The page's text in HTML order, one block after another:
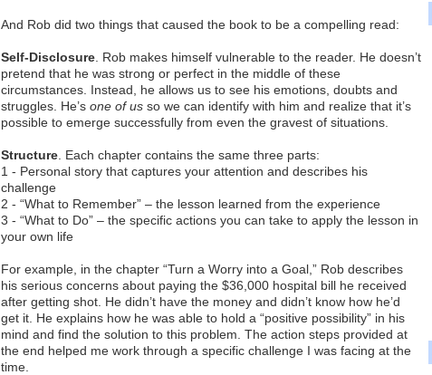
And Rob did two things that caused the book to be a compelling read:
Self-Disclosure . Rob makes himself vulnerable to the reader. He doesn’t
pretend that he was strong or perfect in the middle of these
circumstances. Instead, he allows us to see his emotions, doubts and
struggles. He’s one of us so we can identify with him and realize that it’s
possible to emerge successfully from even the gravest of situations.
Structure . Each chapter contains the same three parts:
1 - Personal story that captures your attention and describes his
challenge
2 - “What to Remember” – the lesson learned from the experience
3 - “What to Do” – the specific actions you can take to apply the lesson in
your own life
For example, in the chapter “Turn a Worry into a Goal,” Rob describes
his serious concerns about paying the $36,000 hospital bill he received
after getting shot. He didn’t have the money and didn’t know how he’d
get it. He explains how he was able to hold a “positive possibility” in his
mind and find the solution to this problem. The action steps provided at
the end helped me work through a specific challenge I was facing at the
time.